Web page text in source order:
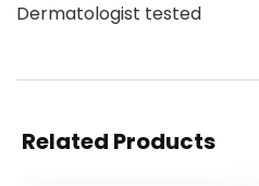
Dermatologist tested
Related Products